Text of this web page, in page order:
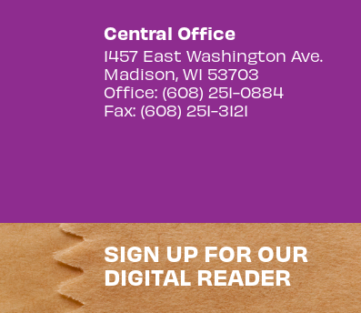
Central Office
1457 East Washington Ave.
Madison, WI 53703
Office: (608) 251-0884
Fax: (608) 251-3121
SIGN UP FOR OUR
DIGITAL READER